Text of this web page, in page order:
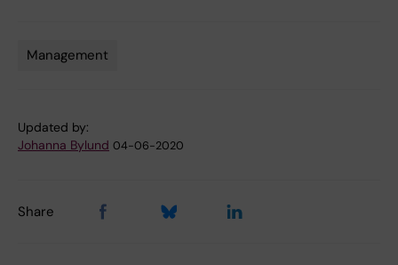
Management
Updated by:
Johanna Bylund 04-06-2020
Share